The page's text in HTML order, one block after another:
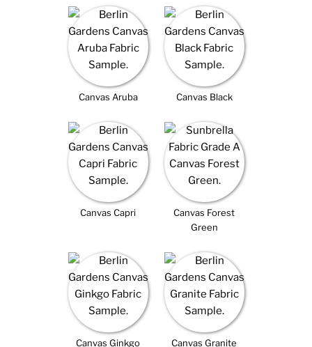
Canvas Aruba Canvas Black
Canvas Capri
Canvas Forest
Green
Canvas Ginkgo Canvas Granite